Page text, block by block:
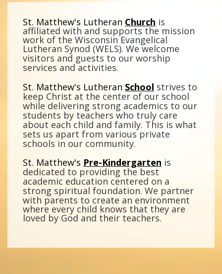
St. Matthew's Lutheran Church is
affiliated with and supports the mission
work of the Wisconsin Evangelical
Lutheran Synod (WELS). We welcome
visitors and guests to our worship
services and activities.
St. Matthew's Lutheran School strives to
keep Christ at the center of our school
while delivering strong academics to our
students by teachers who truly care
about each child and family. This is what
sets us apart from various private
schools in our community.
St. Matthew's Pre-Kindergarten is
dedicated to providing the best
academic education centered on a
strong spiritual foundation. We partner
with parents to create an environment
where every child knows that they are
loved by God and their teachers.